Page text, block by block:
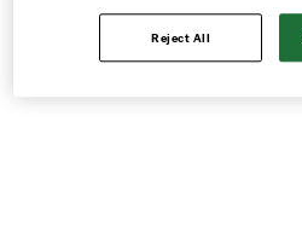
Reject All